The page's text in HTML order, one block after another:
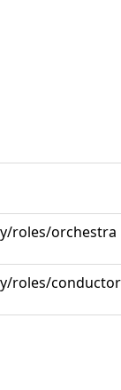
roles/orchestra
roles/conductor